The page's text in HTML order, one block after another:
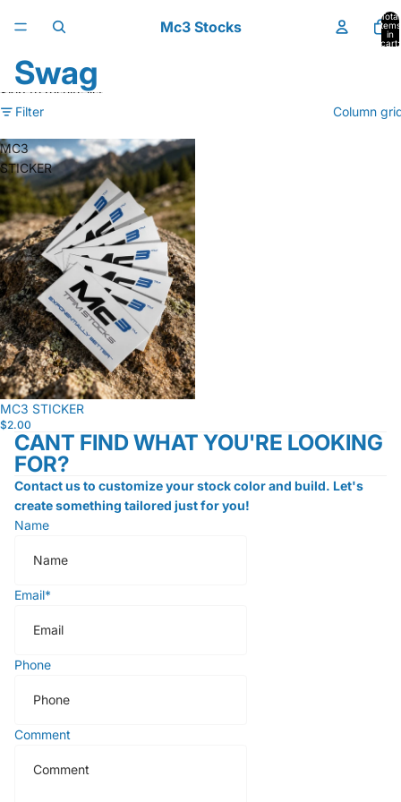
Mc3 Stocks
Total
items
in
cart:
Swag
Skip to results list
Filter
Column
MC3
STICKER
MC3 STICKER
$2.00
CANT FIND WHAT YOU'RE LOOKING
FOR?
Contact us to customize your stock color and build. Let's
create something tailored just for you!
Name
Email*
Phone
Comment